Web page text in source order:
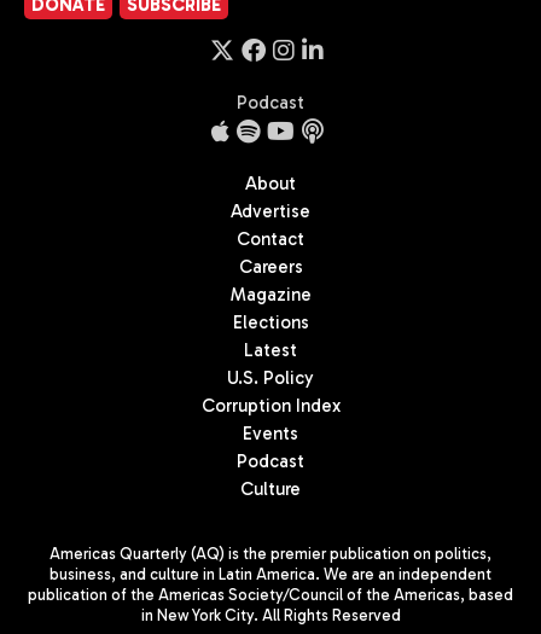
DONATE SUBSCRIBE
Podcast
About
Advertise
Contact
Careers
Magazine
Elections
Latest
U.S. Policy
Corruption Index
Events
Podcast
Culture
Americas Quarterly (AQ) is the premier publication on politics,
business, and culture in Latin America. We are an independent
publication of the Americas Society/Council of the Americas, based
in New York City. All Rights Reserved